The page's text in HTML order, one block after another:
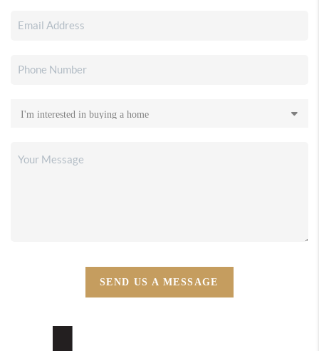
SEND US A MESSAGE